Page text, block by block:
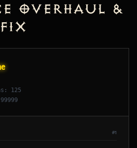
Overhaul &
125
#1